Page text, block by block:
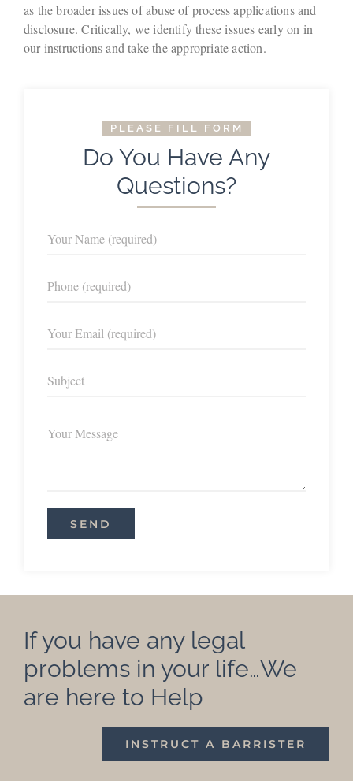
as the broader issues of abuse of process applications and
disclosure. Critically, we identify these issues early on in
our instructions and take the appropriate action.
PLEASE FILL FORM
Do You Have Any
Questions?
If you have any legal
problems in your life…We
are here to Help
INSTRUCT A BARRISTER